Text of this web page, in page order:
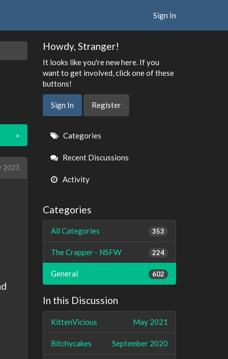
Sign In
»
2023
Howdy, Stranger!
It looks like you're new here. If you
want to get involved, click one of these
buttons!
Sign In Register
Quick
Links
Categories
Recent Discussions
Activity
Categories
353
All Categories
224
The Crapper - NSFW
602
General
In this Discussion
May 2021
KittenVicious
September 2020
Bitchycakes